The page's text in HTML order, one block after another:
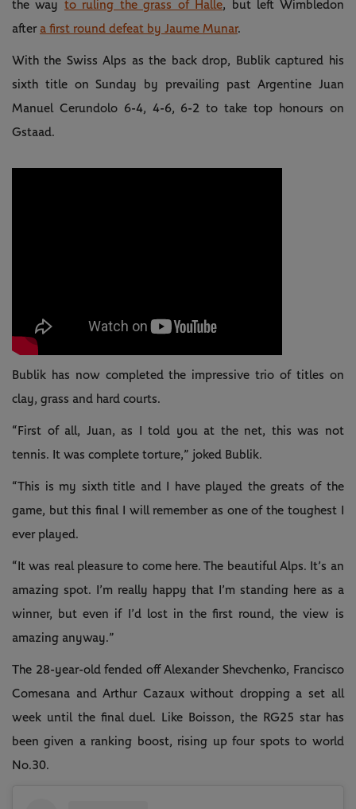
the way to ruling the grass of Halle, but left Wimbledon
after a first round defeat by Jaume Munar.
With the Swiss Alps as the back drop, Bublik captured his
sixth title on Sunday by prevailing past Argentine Juan
Manuel Cerundolo 6-4, 4-6, 6-2 to take top honours on
Gstaad.
Bublik has now completed the impressive trio of titles on
clay, grass and hard courts.
“First of all, Juan, as I told you at the net, this was not
tennis. It was complete torture,” joked Bublik.
“This is my sixth title and I have played the greats of the
game, but this final I will remember as one of the toughest I
ever played.
“It was real pleasure to come here. The beautiful Alps. It’s an
amazing spot. I’m really happy that I’m standing here as a
winner, but even if I’d lost in the first round, the view is
amazing anyway.”
The 28-year-old fended off Alexander Shevchenko, Francisco
Comesana and Arthur Cazaux without dropping a set all
week until the final duel. Like Boisson, the RG25 star has
been given a ranking boost, rising up four spots to world
No.30.